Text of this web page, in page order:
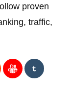
proven
traffic,